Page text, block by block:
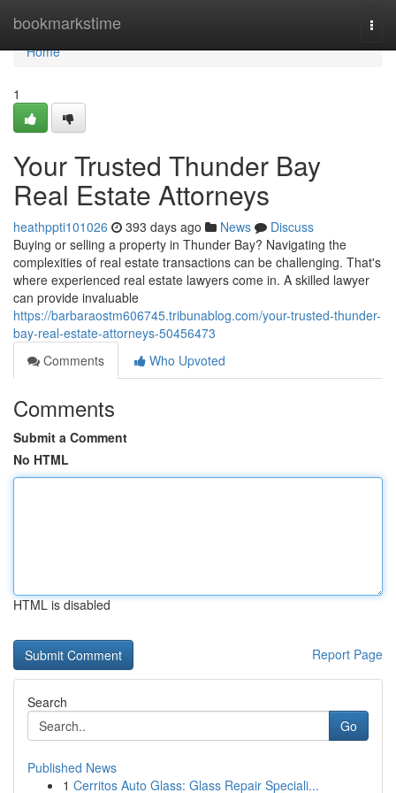
bookmarkstime
Home
Home
1
Your Trusted Thunder Bay
Real Estate Attorneys
heathppti101026 393 days ago News
Discuss
Buying or selling a property in Thunder Bay? Navigating the
complexities of real estate transactions can be challenging. That's
where experienced real estate lawyers come in. A skilled lawyer
can provide invaluable
https://barbaraostm606745.tribunablog.com/your-trusted-thunder-
bay-real-estate-attorneys-50456473
Comments
Who Upvoted
Comments
Submit a Comment
No HTML
HTML is disabled
Report Page
Search
Go
Published News
1 Cerritos Auto Glass: Glass Repair Speciali...